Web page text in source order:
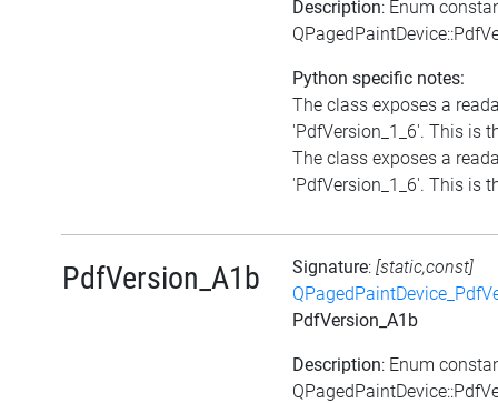
Description: Enum
Python specific notes:
The class exposes a
'PdfVersion_1_6'. This is
The class exposes a
'PdfVersion_1_6'. This is
PdfVersion_A1b Signature: [static,const]
PdfVersion_A1b
Description: Enum